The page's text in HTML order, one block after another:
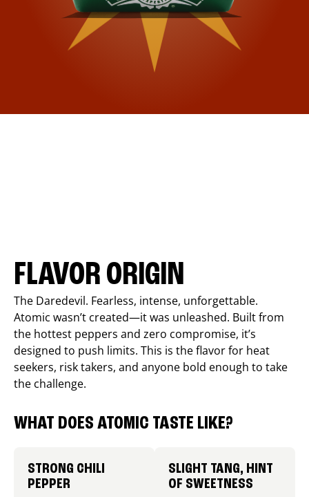
FLAVOR ORIGIN
The Daredevil. Fearless, intense, unforgettable.
Atomic wasn’t created—it was unleashed. Built from
the hottest peppers and zero compromise, it’s
designed to push limits. This is the flavor for heat
seekers, risk takers, and anyone bold enough to take
the challenge.
WHAT DOES ATOMIC TASTE LIKE?
STRONG CHILI
PEPPER
SLIGHT TANG, HINT
OF SWEETNESS